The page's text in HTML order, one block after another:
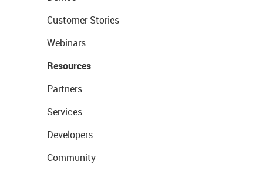
Customer Stories
Webinars
Resources
Partners
Services
Developers
Community